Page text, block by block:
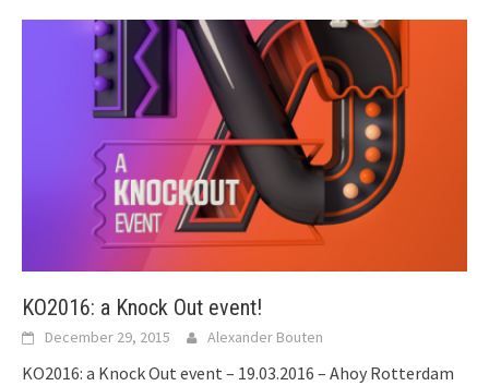
KO2016: a Knock Out event!
December 29, 2015 Alexander Bouten
KO2016: a Knock Out event – 19.03.2016 – Ahoy Rotterdam